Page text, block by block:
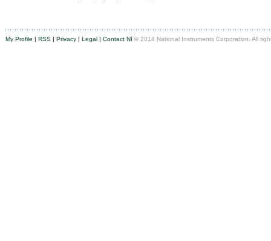
My Profile | RSS | Privacy | Legal | Contact NI © 2014 National Instruments Corporation. All